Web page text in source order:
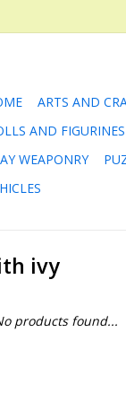
ARTS AND
AND FIGURINES
WEAPONRY
ivy
products found...